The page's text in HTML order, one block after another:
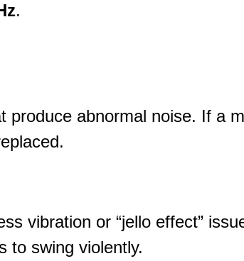
.
produce abnormal noise. If a
vibration or “jello effect”
to swing violently.